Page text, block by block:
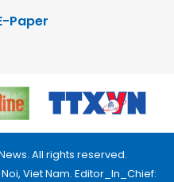
Paper
All rights reserved.
Viet Nam. Editor_In_Chief: